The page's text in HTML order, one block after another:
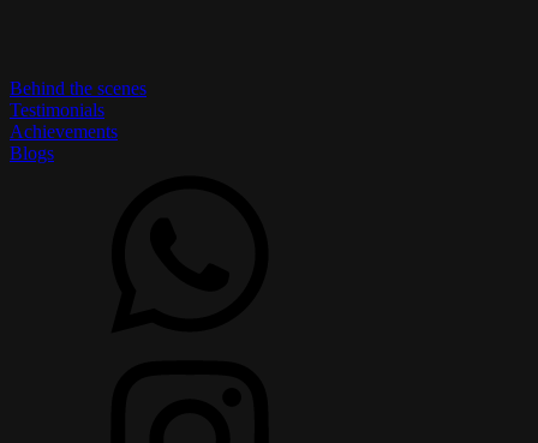
Behind the scenes
Testimonials
Achievements
Blogs